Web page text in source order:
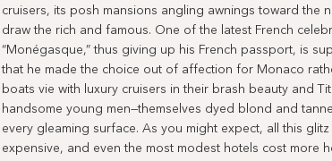
cruisers, its posh mansions angling awnings toward the
draw the rich and famous. One of the latest French
“Monégasque,” thus giving up his French passport, is
that he made the choice out of affection for Monaco
boats vie with luxury cruisers in their brash beauty and
handsome young men—themselves dyed blond and
every gleaming surface. As you might expect, all this glitz
expensive, and even the most modest hotels cost more